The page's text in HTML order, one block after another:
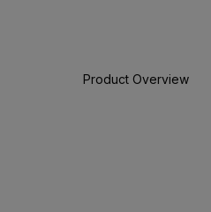
Product Overview